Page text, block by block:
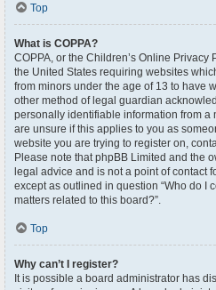
Top
What is COPPA?
COPPA, or the Children’s Online Privacy
the United States requiring websites
from minors under the age of 13 to have
other method of legal guardian
personally identifiable information from a
are unsure if this applies to you as
website you are trying to register on,
Please note that phpBB Limited and the
legal advice and is not a point of contact
except as outlined in question “Who do I
matters related to this board?”.
Top
Why can’t I register?
It is possible a board administrator has